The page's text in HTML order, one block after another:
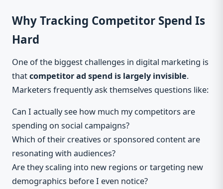
Why Tracking Competitor Spend Is
Hard
One of the biggest challenges in digital marketing is
thatcompetitor ad spend is largely invisible.
Marketers frequently ask themselves questions like:
Can I actually see how much my competitors are
spending on social campaigns?
Which of their creatives or sponsored content are
resonating with audiences?
Are they scaling into new regions or targeting new
demographics before I even notice?